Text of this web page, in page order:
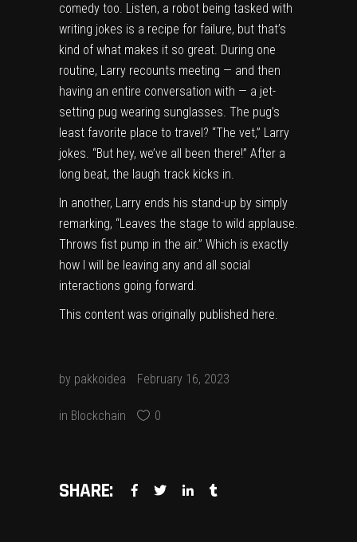
comedy too. Listen, a robot being tasked with
writing jokes is a recipe for failure, but that’s
kind of what makes it so great. During one
routine, Larry recounts meeting — and then
having an entire conversation with — a jet-
setting pug wearing sunglasses. The pug’s
least favorite place to travel? “The vet,” Larry
jokes. “But hey, we’ve all been there!” After a
long beat, the laugh track kicks in.
In another, Larry ends his stand-up by simply
remarking, “Leaves the stage to wild applause.
Throws fist pump in the air.” Which is exactly
how I will be leaving any and all social
interactions going forward.
This content was originally published here.
by pakkoidea February 16, 2023
in Blockchain 0
SHARE: